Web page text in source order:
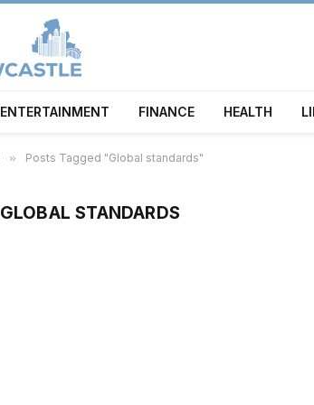
ENTERTAINMENT FINANCE HEALTH
» Posts Tagged "Global standards"
GLOBAL STANDARDS